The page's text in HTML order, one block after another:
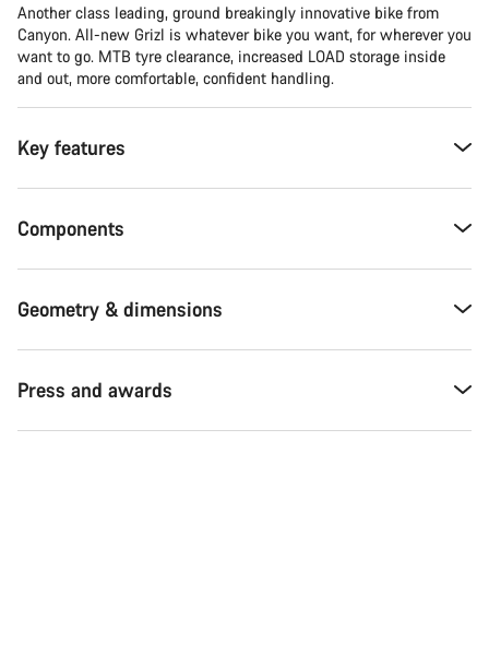
Another class leading, ground breakingly innovative bike from
Canyon. All-new Grizl is whatever bike you want, for wherever you
want to go. MTB tyre clearance, increased LOAD storage inside
and out, more comfortable, confident handling.
Key features
Components
Geometry & dimensions
Press and awards